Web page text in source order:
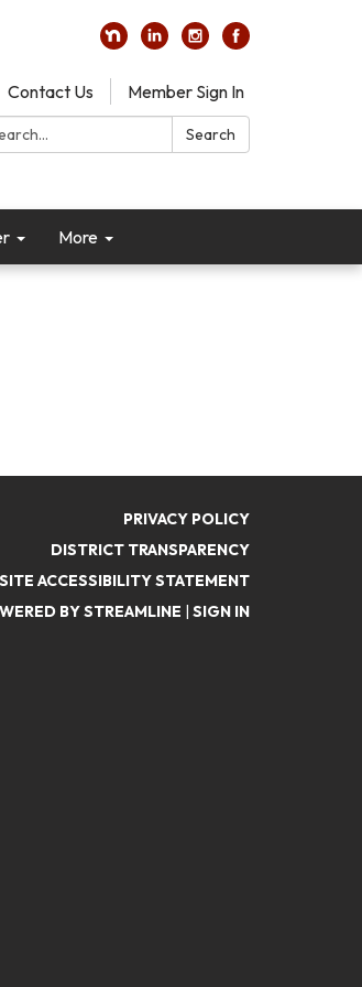
Contact Us
Member Sign In
Search
More
PRIVACY POLICY
DISTRICT TRANSPARENCY
ACCESSIBILITY STATEMENT
BY STREAMLINE | SIGN IN